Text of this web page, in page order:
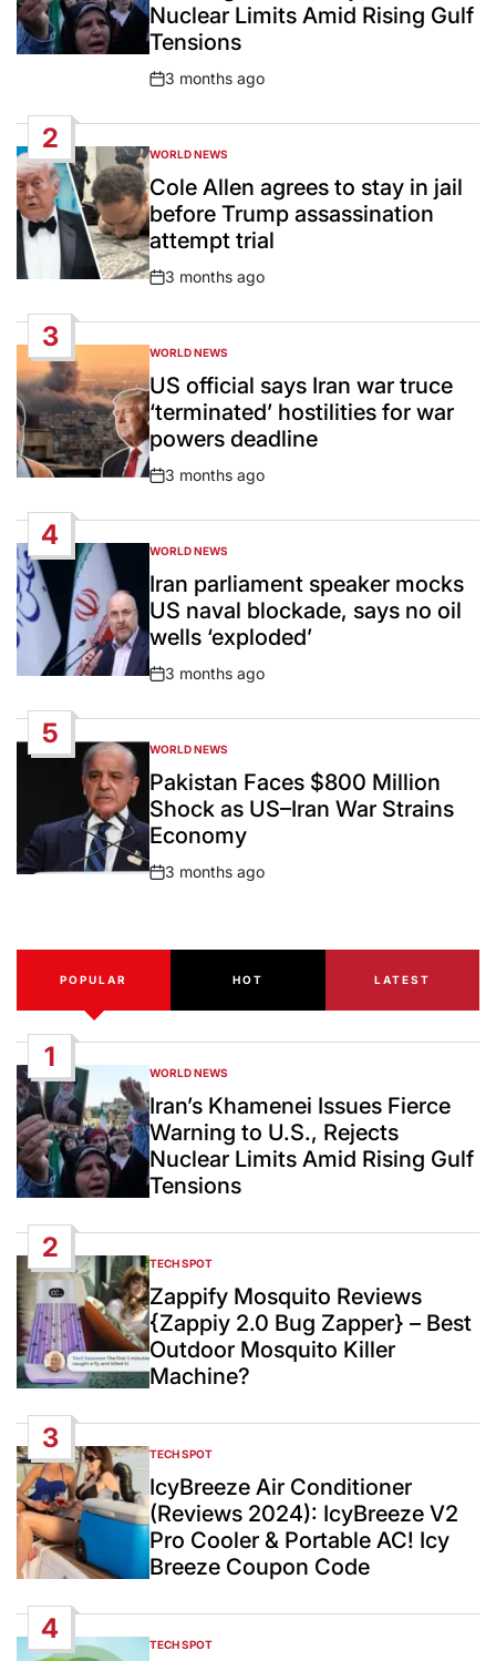
Nuclear Limits Amid Rising Gulf
Tensions
Post
3 months ago
2
POSTED
IN
WORLD NEWS
Cole Allen agrees to stay in jail
before Trump assassination
attempt trial
Post
3 months ago
3
POSTED
IN
WORLD NEWS
US official says Iran war truce
‘terminated’ hostilities for war
powers deadline
Post
3 months ago
4
POSTED
IN
WORLD NEWS
Iran parliament speaker mocks
US naval blockade, says no oil
wells ‘exploded’
Post
3 months ago
5
POSTED
IN
WORLD NEWS
Pakistan Faces $800 Million
Shock as US–Iran War Strains
Economy
Post
3 months ago
POPULAR HOT LATEST
1
POSTED
IN
WORLD NEWS
Iran’s Khamenei Issues Fierce
Warning to U.S., Rejects
Nuclear Limits Amid Rising Gulf
Tensions
2
POSTED
IN
TECH SPOT
Zappify Mosquito Reviews
{Zappiy 2.0 Bug Zapper} – Best
Outdoor Mosquito Killer
Machine?
3
POSTED
IN
TECH SPOT
IcyBreeze Air Conditioner
(Reviews 2024): IcyBreeze V2
Pro Cooler & Portable AC! Icy
Breeze Coupon Code
4
POSTED
TECH SPOT